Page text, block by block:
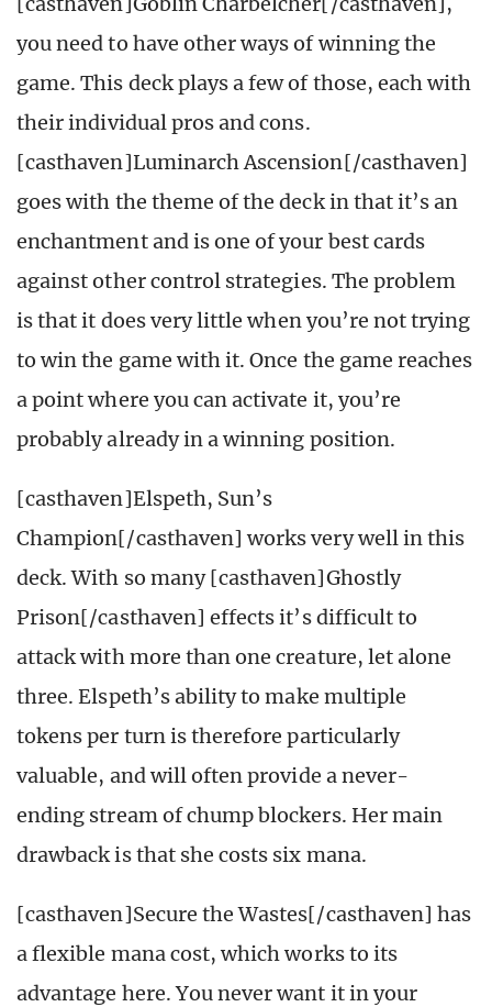
you need to have other ways of winning the
game. This deck plays a few of those, each with
their individual pros and cons.
[casthaven]Luminarch Ascension[/casthaven]
goes with the theme of the deck in that it’s an
enchantment and is one of your best cards
against other control strategies. The problem
is that it does very little when you’re not trying
to win the game with it. Once the game reaches
a point where you can activate it, you’re
probably already in a winning position.
[casthaven]Elspeth, Sun’s
Champion[/casthaven] works very well in this
deck. With so many [casthaven]Ghostly
Prison[/casthaven] effects it’s difficult to
attack with more than one creature, let alone
three. Elspeth’s ability to make multiple
tokens per turn is therefore particularly
valuable, and will often provide a never-
ending stream of chump blockers. Her main
drawback is that she costs six mana.
[casthaven]Secure the Wastes[/casthaven] has
a flexible mana cost, which works to its
advantage here. You never want it in your